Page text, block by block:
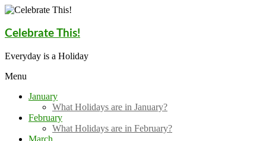
Skip
content
Celebrate This!
Everyday is a Holiday
Menu
January
What Holidays are in January?
February
What Holidays are in February?